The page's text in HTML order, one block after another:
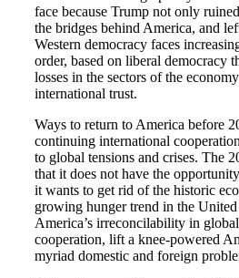
face because Trump not only
the bridges behind America, and
Western democracy faces
order, based on liberal democracy
losses in the sectors of the
international trust.
Ways to return to America before
continuing international
to global tensions and crises. The
that it does not have the
it wants to get rid of the historic
growing hunger trend in the United
America’s irreconcilability in
cooperation, lift a knee-powered
myriad domestic and foreign